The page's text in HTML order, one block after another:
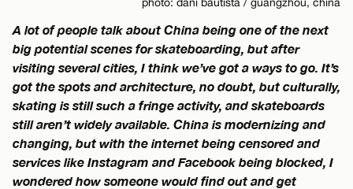
A lot of people talk about China being one of the next
big potential scenes for skateboarding, but after
visiting several cities, I think we’ve got a ways to go. It’s
got the spots and architecture, no doubt, but culturally,
skating is still such a fringe activity, and skateboards
still aren’t widely available. China is modernizing and
changing, but with the internet being censored and
services like Instagram and Facebook being blocked, I
wondered how someone would find out and get